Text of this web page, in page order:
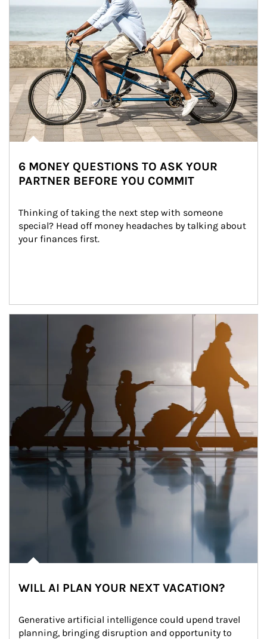
6 MONEY QUESTIONS TO ASK YOUR
PARTNER BEFORE YOU COMMIT
Thinking of taking the next step with someone
special? Head off money headaches by talking about
your finances first.
WILL AI PLAN YOUR NEXT VACATION?
Generative artificial intelligence could upend travel
planning, bringing disruption and opportunity to